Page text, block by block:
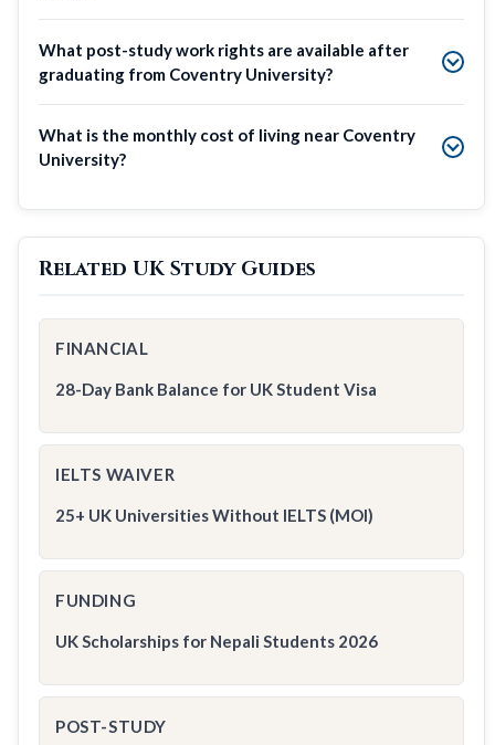
What post-study work rights are available after
graduating from Coventry University?
What is the monthly cost of living near Coventry
University?
Related UK Study Guides
FINANCIAL
28-Day Bank Balance for UK Student Visa
IELTS WAIVER
25+ UK Universities Without IELTS (MOI)
FUNDING
UK Scholarships for Nepali Students 2026
POST-STUDY